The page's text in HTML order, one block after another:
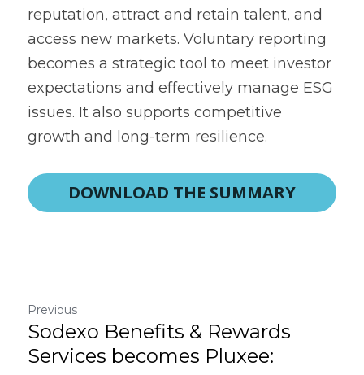
reputation, attract and retain talent, and
access new markets. Voluntary reporting
becomes a strategic tool to meet investor
expectations and effectively manage ESG
issues. It also supports competitive
growth and long-term resilience.
DOWNLOAD THE SUMMARY
Previous
Sodexo Benefits & Rewards
Services becomes Pluxee: